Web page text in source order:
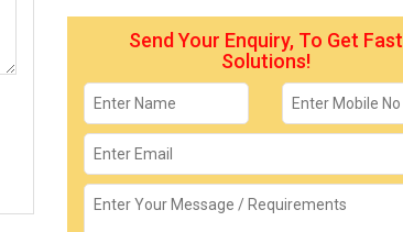
Send Your Enquiry, To Get Fast
Solutions!